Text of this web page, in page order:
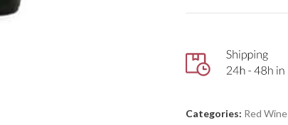
Categories: Red Wine